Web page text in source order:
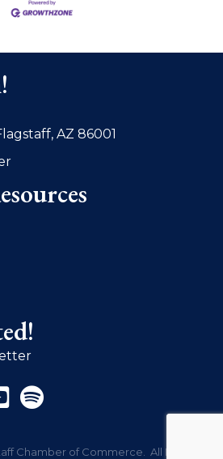
AZ 86001
Chamber of Commerce. All Rights